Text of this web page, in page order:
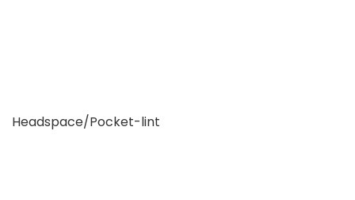
Headspace/Pocket-lint